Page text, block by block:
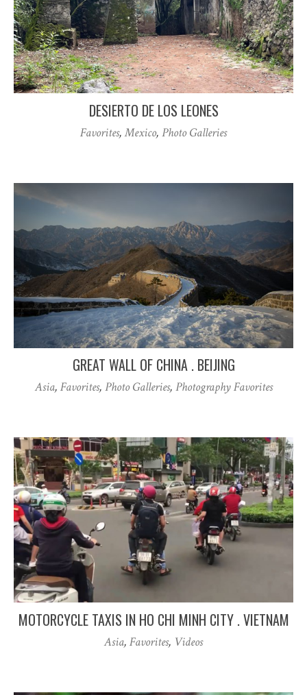
DESIERTO DE LOS LEONES
Favorites,Mexico, Photo Galleries
GREAT WALL OF CHINA . BEIJING
Asia, Favorites, Photo Galleries, Photography Favorites
MOTORCYCLE TAXIS IN HO CHI MINH CITY . VIETNAM
Asia, Favorites, Videos